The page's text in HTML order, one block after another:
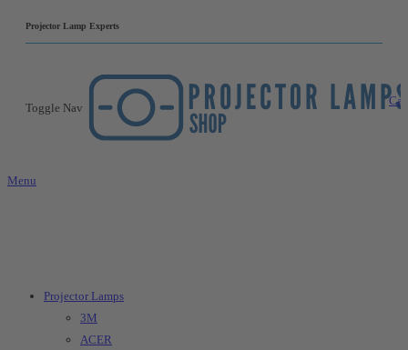
Projector Lamp Experts
Toggle Nav
Menu
Projector Lamps
3M
ACER